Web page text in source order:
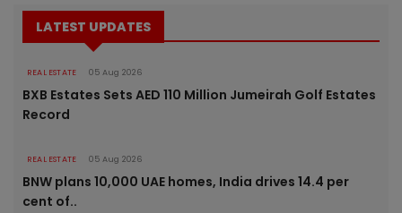
LATEST UPDATES
REAL ESTATE 05 Aug 2026
BXB Estates Sets AED 110 Million Jumeirah Golf Estates
Record
REAL ESTATE 05 Aug 2026
BNW plans 10,000 UAE homes, India drives 14.4 per
cent of..